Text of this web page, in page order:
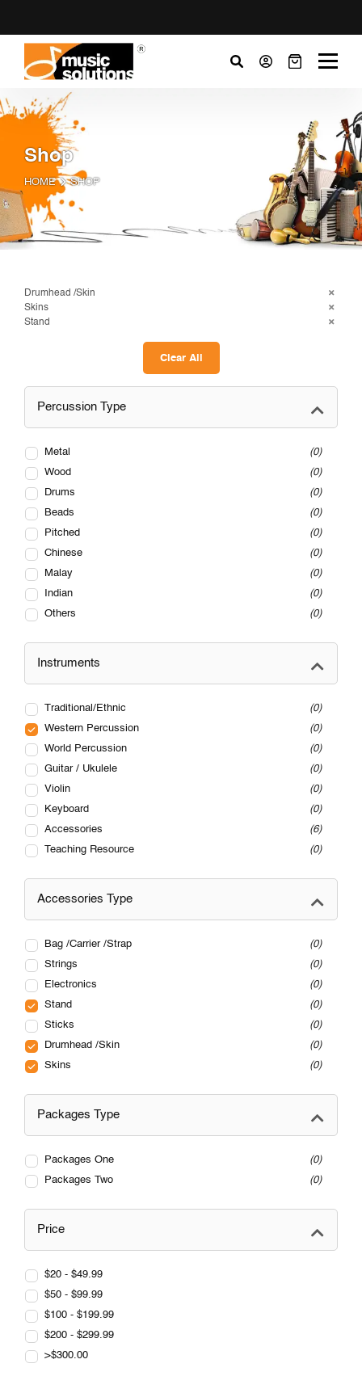
Shop
HOME SHOP
Drumhead /Skin
Skins
Stand
Clear All
Percussion Type
Metal
0
Wood
0
Drums
0
Beads
0
Pitched
0
Chinese
0
Malay
0
Indian
0
Others
0
Instruments
Traditional/Ethnic
0
Western Percussion
0
World Percussion
0
Guitar / Ukulele
0
Violin
0
Keyboard
0
Accessories
6
Teaching Resource
0
Accessories Type
Bag /Carrier /Strap
0
Strings
0
Electronics
0
Stand
0
Sticks
0
Drumhead /Skin
0
Skins
0
Packages Type
Packages One
0
Packages Two
0
Price
$20 - $49.99
$50 - $99.99
$100 - $199.99
$200 - $299.99
>$300.00